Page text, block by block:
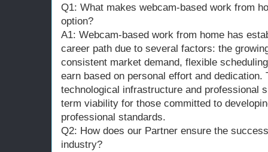
Q1: What makes webcam-based work from
option?
A1: Webcam-based work from home has
career path due to several factors: the
consistent market demand, flexible
earn based on personal effort and dedication.
technological infrastructure and professional
term viability for those committed to
professional standards.
Q2: How does our Partner ensure the
industry?